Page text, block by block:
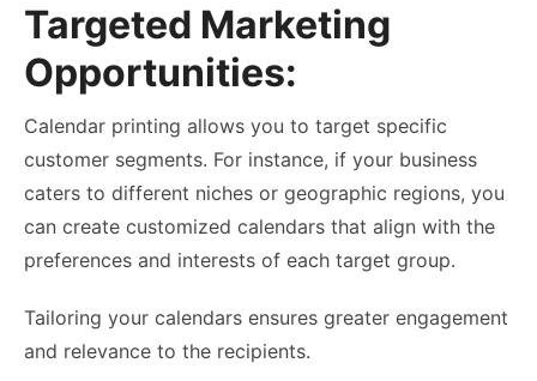
Targeted Marketing
Opportunities:
Calendar printing allows you to target specific
customer segments. For instance, if your business
caters to different niches or geographic regions, you
can create customized calendars that align with the
preferences and interests of each target group.
Tailoring your calendars ensures greater engagement
and relevance to the recipients.